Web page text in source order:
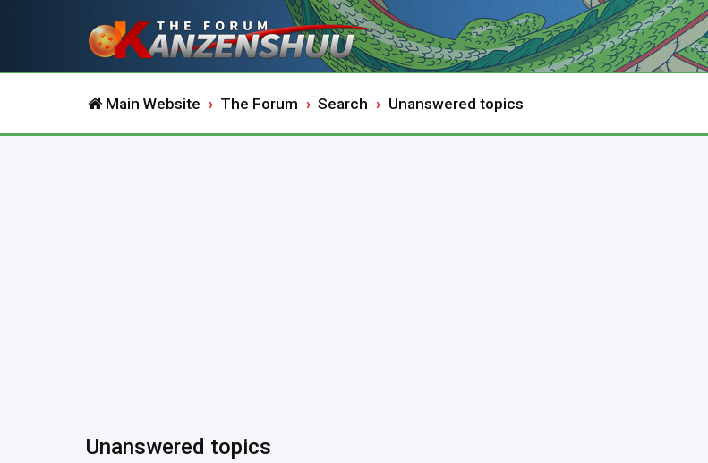
Main Website The Forum Search Unanswered topics
Unanswered topics